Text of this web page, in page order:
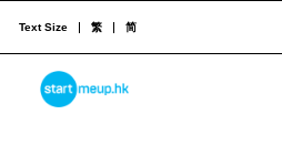
STARTMEUPHK
Text Size 繁 简